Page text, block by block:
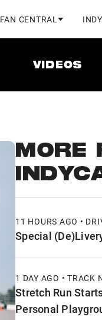
FAN CENTRAL
VIDEOS
MORE
11 HOURS AGO •
Special
1 DAY AGO • TRACK
Stretch Run
Personal